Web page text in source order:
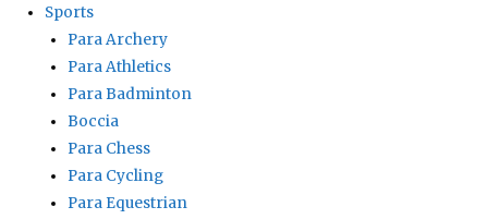
Sports
Para Archery
Para Athletics
Para Badminton
Boccia
Para Chess
Para Cycling
Para Equestrian